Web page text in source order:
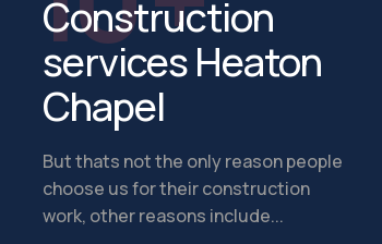
Construction
services Heaton
Chapel
But thats not the only reason people
choose us for their construction
work, other reasons include...